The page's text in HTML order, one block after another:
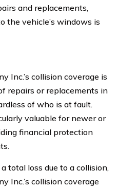
and replacements,
the vehicle’s windows is
Inc.’s collision coverage is
repairs or replacements in
of who is at fault.
valuable for newer or
financial protection
total loss due to a collision,
Inc.’s collision coverage